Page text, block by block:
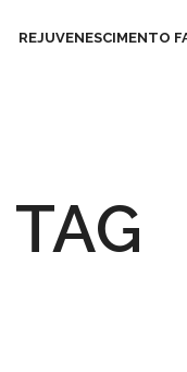
REJUVENESCIMENTO